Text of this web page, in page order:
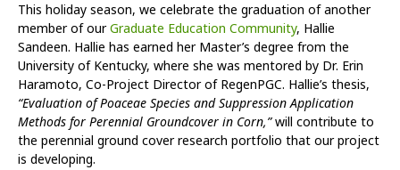
This holiday season, we celebrate the graduation of another
member of ourGraduate Education Community, Hallie
Sandeen. Hallie has earned her Master’s degree from the
University of Kentucky, where she was mentored by Dr. Erin
Haramoto, Co-Project Director of RegenPGC. Hallie’s thesis,
“Evaluation of Poaceae Species and Suppression Application
Methods for Perennial Groundcover in Corn,”will contribute to
the perennial ground cover research portfolio that our project
is developing.